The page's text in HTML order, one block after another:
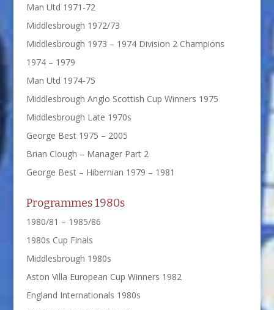
Man Utd 1971-72
Middlesbrough 1972/73
Middlesbrough 1973 – 1974 Division 2 Champions
1974 – 1979
Man Utd 1974-75
Middlesbrough Anglo Scottish Cup Winners 1975
Middlesbrough Late 1970s
George Best 1975 – 2005
Brian Clough – Manager Part 2
George Best – Hibernian 1979 – 1981
Programmes 1980s
1980/81 – 1985/86
1980s Cup Finals
Middlesbrough 1980s
Aston Villa European Cup Winners 1982
England Internationals 1980s